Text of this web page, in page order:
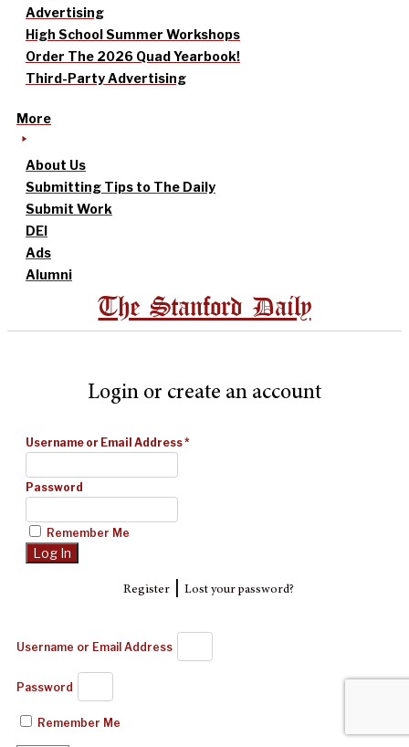
Advertising
High School Summer Workshops
Order The 2026 Quad Yearbook!
Third-Party Advertising
More
About Us
Submitting Tips to The Daily
Submit Work
DEI
Ads
Alumni
The Stanford Daily
Login or create an account
Username or Email Address*
Password
Remember Me
Register| Lost your password?
Username or Email Address
Password
Remember Me